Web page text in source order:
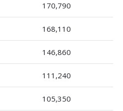
170,790
168,110
146,860
111,240
105,350